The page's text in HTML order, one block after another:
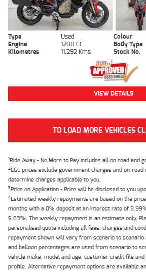
Type Used Colour
Engine
1200 CC Body Type
Kilometres
11,292 Kms Stock No.
VIEW DETAILS
TO LOAD MORE VEHICLES
1Ride Away - No More to Pay includes all on road and
2EGC prices exclude government charges and on-
determine charges applicable to you.
3Price on Application - Price will be disclosed to you
4Estimated weekly repayments are based on the
months with a 0% deposit at an interest rate of
9.63%. The weekly repayment is an estimate only.
personalised quote including all fees, charges and
repayment shown will vary from scenario to
and balloon percentages are used from scenario to
vehicle make, model and age, customer credit file
profile. Alternative repayment options are available